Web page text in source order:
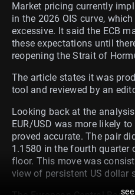
Market pricing currently
in the 2026 OIS curve,
excessive. It said the ECB
these expectations until
reopening the Strait of
The article states it was
tool and reviewed by an
Looking back at the
EUR/USD was more likely
proved accurate. The pair
1.1580 in the fourth quarter
floor. This move was
view of persistent US dollar